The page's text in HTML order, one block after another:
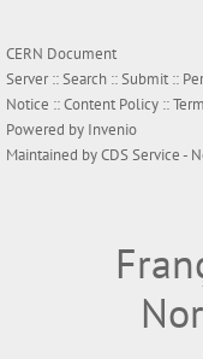
CERN Document
Server ::Search ::Submit ::
Notice ::Content Policy ::
Powered by Invenio
Maintained byCDS Service-